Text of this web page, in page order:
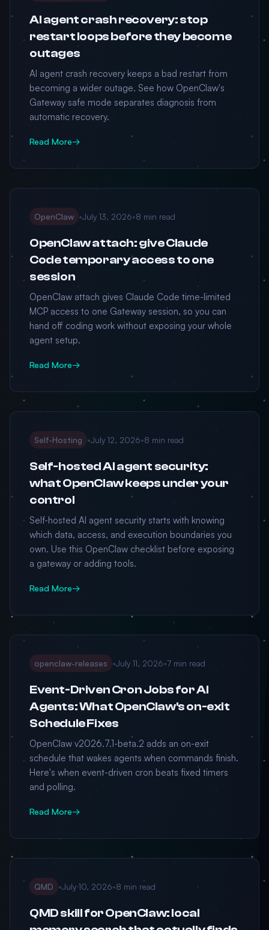
AI agent crash recovery: stop
restart loops before they become
outages
AI agent crash recovery keeps a bad restart from
becoming a wider outage. See how OpenClaw's
Gateway safe mode separates diagnosis from
automatic recovery.
Read More→
OpenClaw •July 13, 2026•8 min read
OpenClaw attach: give Claude
Code temporary access to one
session
OpenClaw attach gives Claude Code time-limited
MCP access to one Gateway session, so you can
hand off coding work without exposing your whole
agent setup.
Read More→
Self-Hosting •July 12, 2026•8 min read
Self-hosted AI agent security:
what OpenClaw keeps under your
control
Self-hosted AI agent security starts with knowing
which data, access, and execution boundaries you
own. Use this OpenClaw checklist before exposing
a gateway or adding tools.
Read More→
openclaw-releases •July 11, 2026•7 min read
Event-Driven Cron Jobs for AI
Agents: What OpenClaw's on-exit
Schedule Fixes
OpenClaw v2026.7.1-beta.2 adds an on-exit
schedule that wakes agents when commands finish.
Here's when event-driven cron beats fixed timers
and polling.
Read More→
QMD •July 10, 2026•8 min read
QMD skill for OpenClaw: local